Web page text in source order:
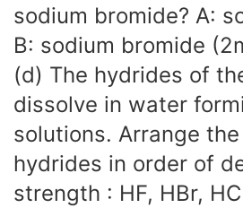
sodium bromide? A:
B: sodium bromide
(d) The hydrides of
dissolve in water
solutions. Arrange
hydrides in order of
strength : HF, HBr,